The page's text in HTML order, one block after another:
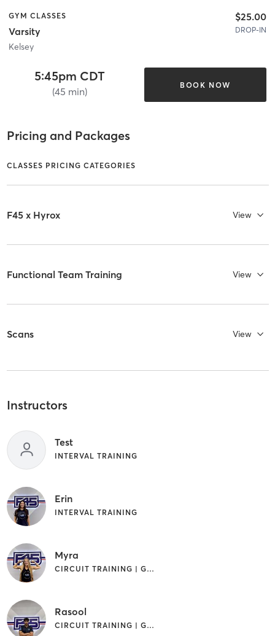
GYM CLASSES
Varsity
Kelsey
$25.00
DROP-IN
5:45pm CDT
(45 min)
BOOK NOW
Pricing and Packages
CLASSES PRICING CATEGORIES
F45 x Hyrox View
Functional Team Training View
Scans View
Instructors
Test
INTERVAL TRAINING
Erin
INTERVAL TRAINING
Myra
CIRCUIT TRAINING | GYM CLASSES | INTERVAL TRAINING
Rasool
CIRCUIT TRAINING | GYM CLASSES | INTERVAL TRAINING